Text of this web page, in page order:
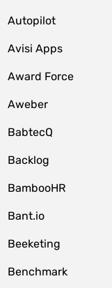
Autopilot
Avisi Apps
Award Force
Aweber
BabtecQ
Backlog
BambooHR
Bant.io
Beeketing
Benchmark